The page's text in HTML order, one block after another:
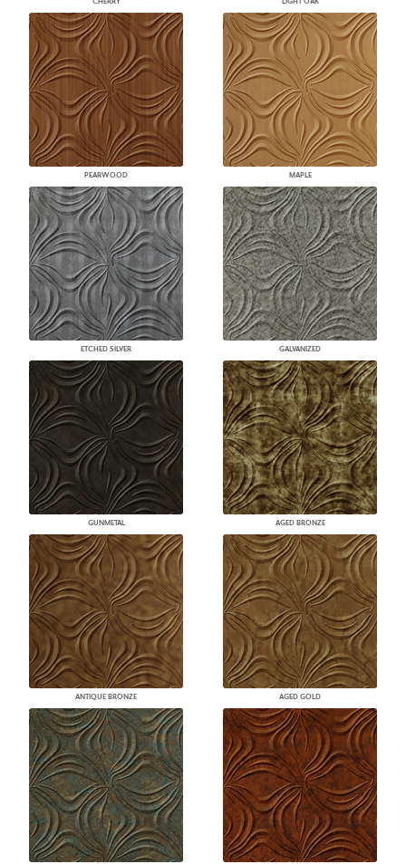
PEARWOOD MAPLE
ETCHED SILVER GALVANIZED
GUNMETAL AGED BRONZE
ANTIQUE BRONZE AGED GOLD